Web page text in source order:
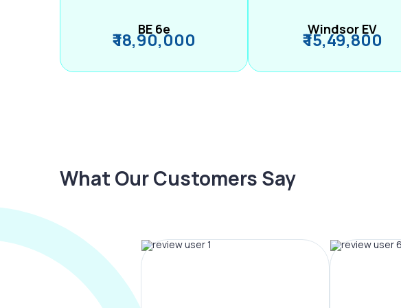
BE 6e
₹ 18,90,000 Windsor EV
₹ 15,49,800
What Our Customers Say